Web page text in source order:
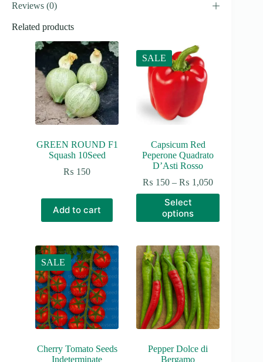
Reviews (0)
Related products
GREEN ROUND F1
Squash 10Seed
₨ 150
Add to cart
SALE
Capsicum Red
Peperone Quadrato
D’Asti Rosso
₨ 150 – ₨ 1,050Price
range:
₨ 1,050
Select
options
This
product
has
The
options
may
be
chosen
on
the
product
SALE
Cherry Tomato Seeds
Indeterminate
Pepper Dolce di
Bergamo